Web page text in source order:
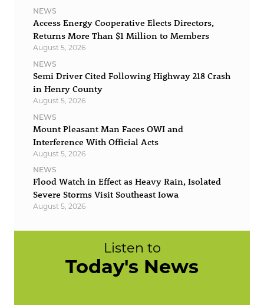
NEWS
Access Energy Cooperative Elects Directors,
Returns More Than $1 Million to Members
August 5, 2026
NEWS
Semi Driver Cited Following Highway 218 Crash
in Henry County
August 5, 2026
NEWS
Mount Pleasant Man Faces OWI and
Interference With Official Acts
August 5, 2026
NEWS
Flood Watch in Effect as Heavy Rain, Isolated
Severe Storms Visit Southeast Iowa
August 5, 2026
Listen to
Today's News